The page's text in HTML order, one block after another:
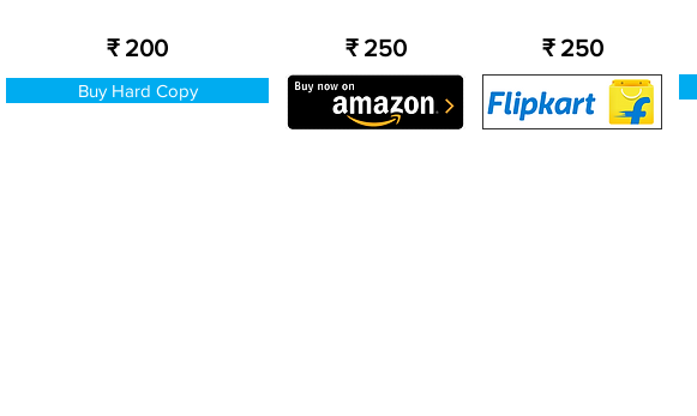
₹ 200
Buy Hard Copy
₹ 250 ₹ 250